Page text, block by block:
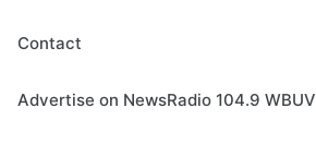
Contact
Advertise on NewsRadio 104.9 WBUV